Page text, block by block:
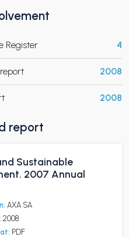
Register 4
2008
2008
report
Sustainable
2007 Annual
AXA SA
2008
PDF